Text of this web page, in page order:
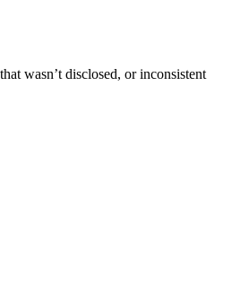
wasn’t disclosed, or inconsistent